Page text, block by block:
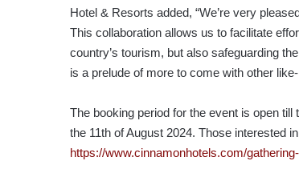
Hotel & Resorts added, “We’re very
This collaboration allows us to facilitate
country’s tourism, but also safeguarding
is a prelude of more to come with other
The booking period for the event is open
the 11th of August 2024. Those interested
https://www.cinnamonhotels.com/